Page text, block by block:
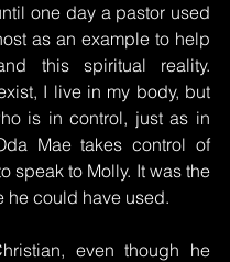
one day a pastor used
as an example to help
this spiritual reality.
I live in my body, but
is in control, just as in
Mae takes control of
speak to Molly. It was the
he could have used.
even though he